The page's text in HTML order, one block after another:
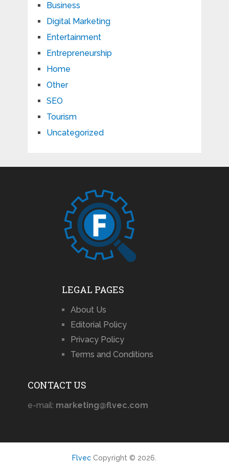
Business
Digital Marketing
Entertainment
Entrepreneurship
Home
Other
SEO
Tourism
Uncategorized
LEGAL PAGES
About Us
Editorial Policy
Privacy Policy
Terms and Conditions
CONTACT US
e-mail: marketing@flvec.com
Flvec Copyright © 2026.